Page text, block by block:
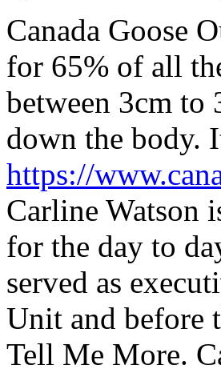
Canada Goose
for 65% of all
between 3cm to
down the body.
https://
Carline Watson
for the day to
served as
Unit and before
Tell Me More.